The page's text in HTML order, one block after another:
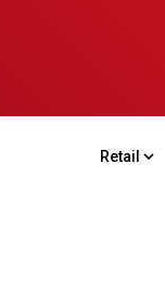
Retail